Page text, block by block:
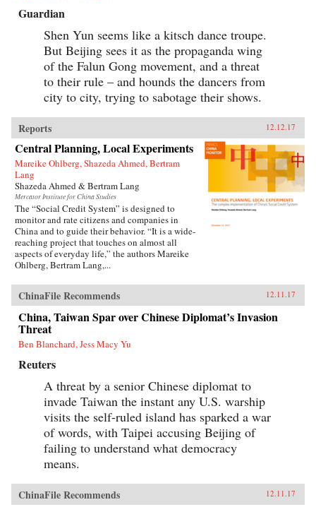
Guardian
Shen Yun seems like a kitsch dance troupe.
But Beijing sees it as the propaganda wing
of the Falun Gong movement, and a threat
to their rule – and hounds the dancers from
city to city, trying to sabotage their shows.
Reports 12.12.17
Central Planning, Local Experiments
Mareike Ohlberg, Shazeda Ahmed, Bertram
Lang
Shazeda Ahmed & Bertram Lang
Mercator Institute for China Studies
The “Social Credit System” is designed to
monitor and rate citizens and companies in
China and to guide their behavior. “It is a wide-
reaching project that touches on almost all
aspects of everyday life,” the authors Mareike
Ohlberg, Bertram Lang,...
ChinaFile Recommends 12.11.17
China, Taiwan Spar over Chinese Diplomat’s Invasion
Threat
Ben Blanchard, Jess Macy Yu
Reuters
A threat by a senior Chinese diplomat to
invade Taiwan the instant any U.S. warship
visits the self-ruled island has sparked a war
of words, with Taipei accusing Beijing of
failing to understand what democracy
means.
ChinaFile Recommends 12.11.17